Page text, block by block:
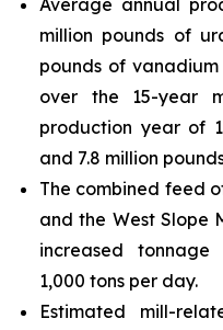
Average annual
million pounds of
pounds of vanadium
over the 15-year
production year of
and 7.8 million
The combined feed
and the West Slope
increased
1,000 tons per day.
Estimated mill-